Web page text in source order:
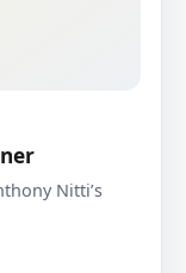
Nitti’s